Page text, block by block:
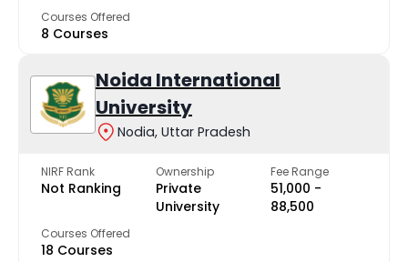
Courses Offered
8 Courses
Noida International
University
Nodia, Uttar Pradesh
NIRF Rank
Not Ranking
Ownership
Private
University
Fee Range
₹51,000 -
₹88,500
Courses Offered
18 Courses